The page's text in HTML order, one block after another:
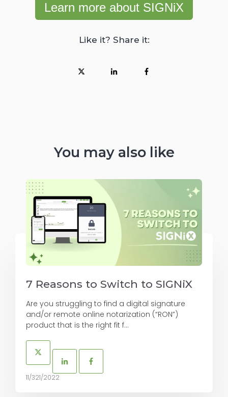
Learn more about SIGNiX
Like it? Share it:
You may also like
7 Reasons to Switch to SIGNiX
Are you struggling to find a digital signature
and/or remote online notarization (“RON”)
product that is the right fit f...
11/321/2022